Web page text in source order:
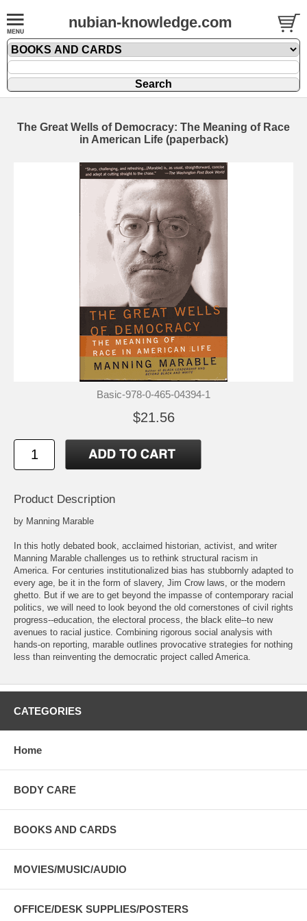
nubian-knowledge.com
The Great Wells of Democracy: The Meaning of Race
in American Life (paperback)
Basic-978-0-465-04394-1
$21.56
Product Description
by Manning Marable
In this hotly debated book, acclaimed historian, activist, and writer
Manning Marable challenges us to rethink structural racism in
America. For centuries institutionalized bias has stubbornly adapted to
every age, be it in the form of slavery, Jim Crow laws, or the modern
ghetto. But if we are to get beyond the impasse of contemporary racial
politics, we will need to look beyond the old cornerstones of civil rights
progress--education, the electoral process, the black elite--to new
avenues to racial justice. Combining rigorous social analysis with
hands-on reporting, marable outlines provocative strategies for nothing
less than reinventing the democratic project called America.
CATEGORIES
Home
BODY CARE
BOOKS AND CARDS
MOVIES/MUSIC/AUDIO
OFFICE/DESK SUPPLIES/POSTERS